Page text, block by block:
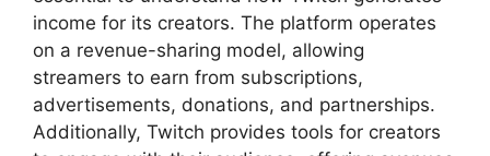
income for its creators. The platform operates
on a revenue-sharing model, allowing
streamers to earn from subscriptions,
advertisements, donations, and partnerships.
Additionally, Twitch provides tools for creators